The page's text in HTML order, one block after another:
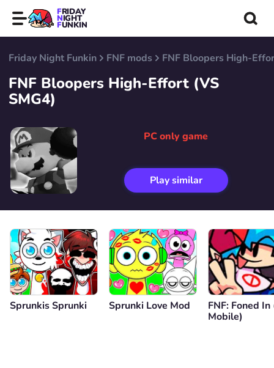
FRIDAY
NIGHT
FUNKIN
Friday Night Funkin FNF mods FNF Bloopers High-
FNF Bloopers High-Effort (VS
SMG4)
PC only game
Play similar
Sprunkis Sprunki Sprunki Love Mod
FNF: Foned In
Mobile)